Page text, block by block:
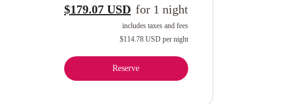
$179.07 USD for 1 night
includes taxes and fees
$114.78 USD per night
Reserve